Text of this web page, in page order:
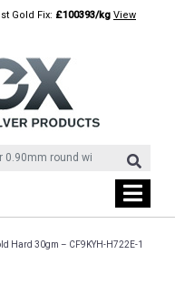
Gold Fix: £100393/kg View
Hard 30gm – CF9KYH-H722E-1